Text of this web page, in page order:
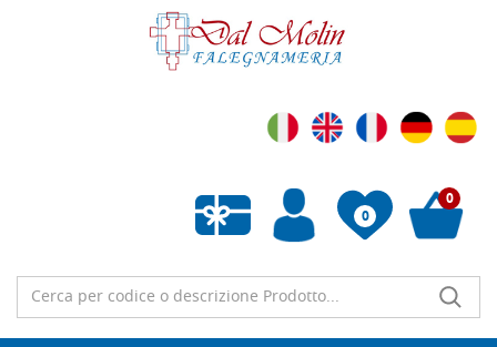
0
Empty wishlist
0